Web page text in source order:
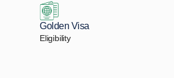
Golden Visa
Eligibility